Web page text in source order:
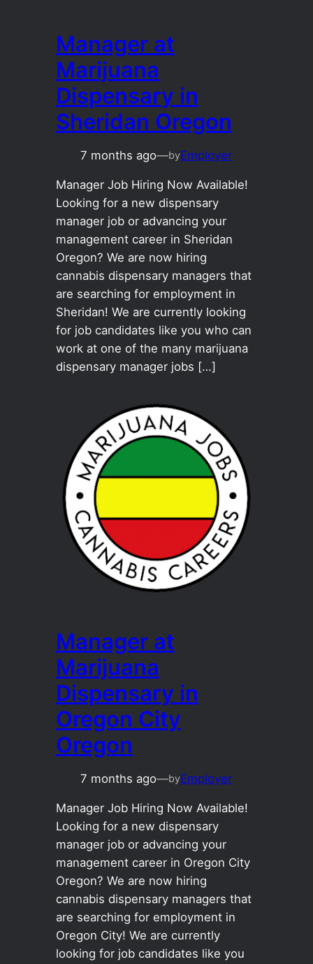
Manager at
Marijuana
Dispensary in
Sheridan Oregon
7 months ago—byEmployer
Manager Job Hiring Now Available!
Looking for a new dispensary
manager job or advancing your
management career in Sheridan
Oregon? We are now hiring
cannabis dispensary managers that
are searching for employment in
Sheridan! We are currently looking
for job candidates like you who can
work at one of the many marijuana
dispensary manager jobs […]
Manager at
Marijuana
Dispensary in
Oregon City
Oregon
7 months ago—byEmployer
Manager Job Hiring Now Available!
Looking for a new dispensary
manager job or advancing your
management career in Oregon City
Oregon? We are now hiring
cannabis dispensary managers that
are searching for employment in
Oregon City! We are currently
looking for job candidates like you